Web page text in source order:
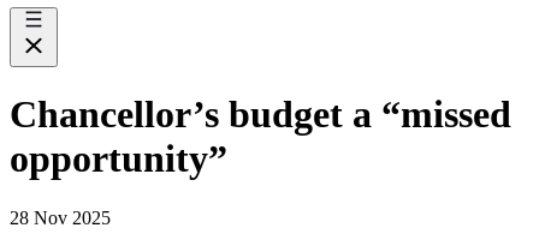
Chancellor’s budget a “missed
opportunity”
28 Nov 2025